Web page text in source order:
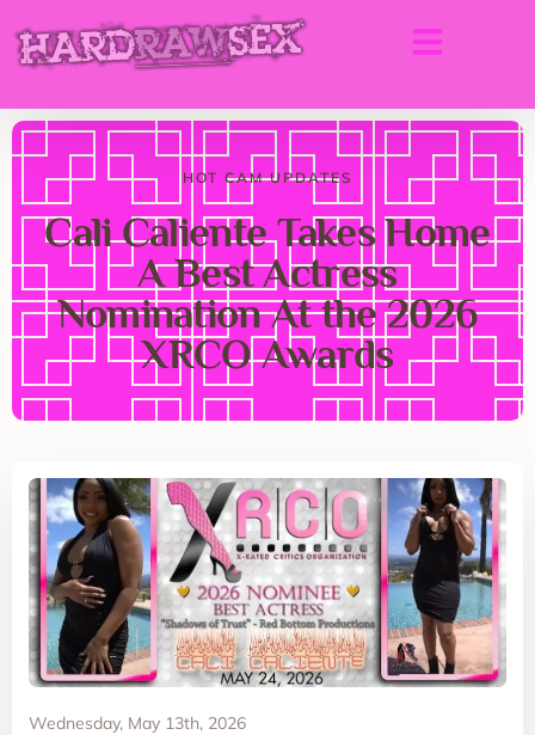
HOT CAM UPDATES
Cali Caliente Takes Home
A Best Actress
Nomination At the 2026
XRCO Awards
Wednesday, May 13th, 2026